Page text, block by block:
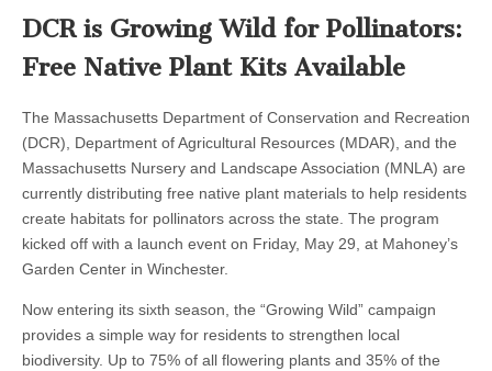
DCR is Growing Wild for Pollinators:
Free Native Plant Kits Available
The Massachusetts Department of Conservation and Recreation
(DCR), Department of Agricultural Resources (MDAR), and the
Massachusetts Nursery and Landscape Association (MNLA) are
currently distributing free native plant materials to help residents
create habitats for pollinators across the state. The program
kicked off with a launch event on Friday, May 29, at Mahoney’s
Garden Center in Winchester.
Now entering its sixth season, the “Growing Wild” campaign
provides a simple way for residents to strengthen local
biodiversity. Up to 75% of all flowering plants and 35% of the